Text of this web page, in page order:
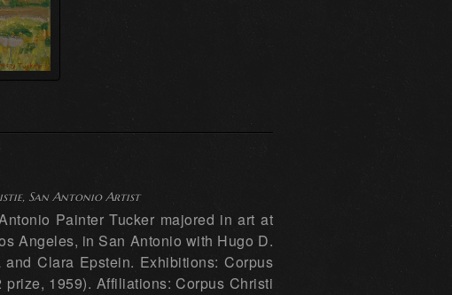
San Antonio Artist
Painter Tucker majored in art at
Angeles, in San Antonio with Hugo D.
Clara Epstein. Exhibitions: Corpus
1959). Affiliations: Corpus Christi